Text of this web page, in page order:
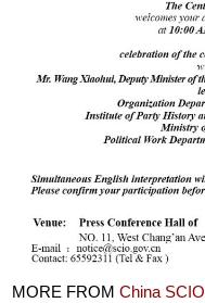
MORE FROMChina SCIO